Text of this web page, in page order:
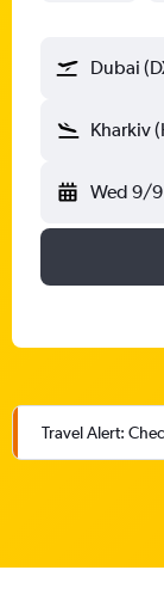
Dubai
Kharkiv
Wed 9/9
Travel Alert: